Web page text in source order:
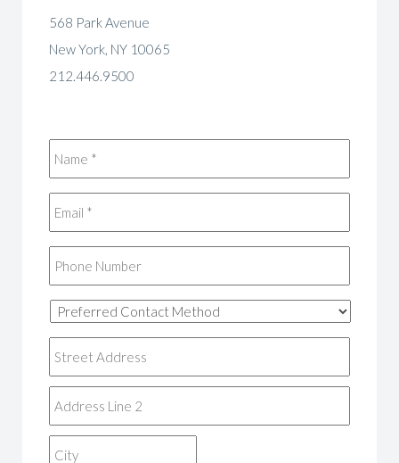
568 Park Avenue
New York, NY 10065
212.446.9500